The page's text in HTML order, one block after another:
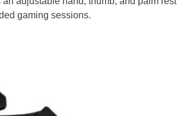
gaming sessions.